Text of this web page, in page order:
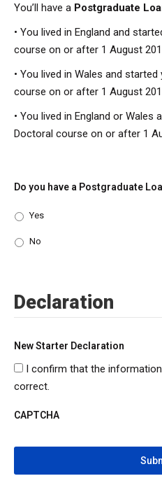
You’ll have a Postgraduate
• You lived in England and
course on or after 1 August
• You lived in Wales and
course on or after 1 August
• You lived in England or
Doctoral course on or after 1
Do you have a Postgraduate
Yes
No
Declaration
New Starter Declaration
I confirm that the
correct.
CAPTCHA